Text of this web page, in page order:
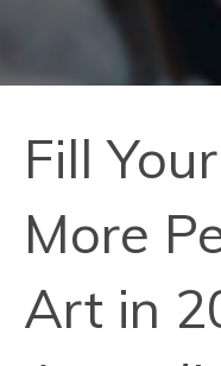
Fill
More
Art in